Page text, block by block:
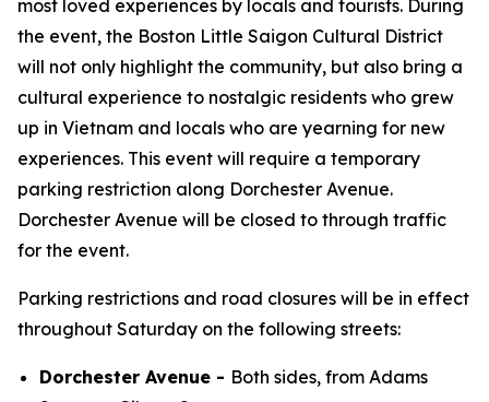
most loved experiences by locals and tourists. During
the event, the Boston Little Saigon Cultural District
will not only highlight the community, but also bring a
cultural experience to nostalgic residents who grew
up in Vietnam and locals who are yearning for new
experiences. This event will require a temporary
parking restriction along Dorchester Avenue.
Dorchester Avenue will be closed to through traffic
for the event.
Parking restrictions and road closures will be in effect
throughout Saturday on the following streets:
Dorchester Avenue - Both sides, from Adams